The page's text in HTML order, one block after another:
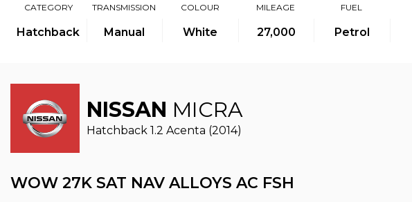
CATEGORY
Hatchback
TRANSMISSION
Manual
COLOUR
White
MILEAGE
27,000
FUEL
Petrol
NISSAN MICRA
Hatchback 1.2 Acenta (2014)
WOW 27K SAT NAV ALLOYS AC FSH